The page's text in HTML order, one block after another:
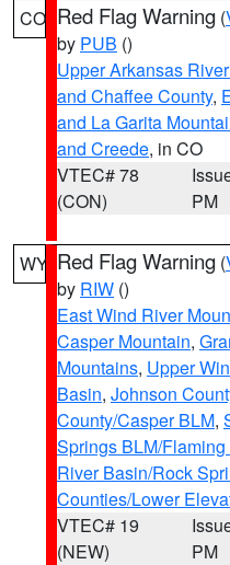
CO Red Flag Warning (
by PUB ()
Upper Arkansas
and Chaffee County,
and La Garita
and Creede, in CO
VTEC# 78
(CON)
PM
WY Red Flag Warning (
by RIW ()
East Wind River
Casper Mountain,
Mountains, Upper
Basin, Johnson
County/Casper BLM,
Springs BLM/
River Basin/Rock
Counties/Lower
VTEC# 19
(NEW)
PM